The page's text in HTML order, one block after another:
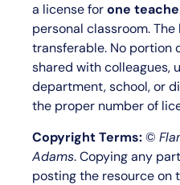
a license forone
personal classroom.
transferable. No portion
shared with colleagues,
department, school, or
the proper number of
Copyright Terms:©
Adams. Copying any
posting the resource on